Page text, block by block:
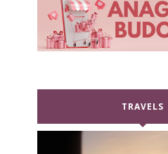
TRAVELS